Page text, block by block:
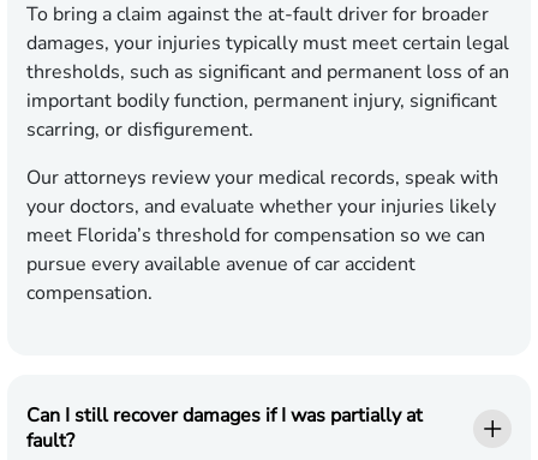
To bring a claim against the at-fault driver for broader
damages, your injuries typically must meet certain legal
thresholds, such as significant and permanent loss of an
important bodily function, permanent injury, significant
scarring, or disfigurement.
Our attorneys review your medical records, speak with
your doctors, and evaluate whether your injuries likely
meet Florida’s threshold for compensation so we can
pursue every available avenue of car accident
compensation.
Can I still recover damages if I was partially at
fault?